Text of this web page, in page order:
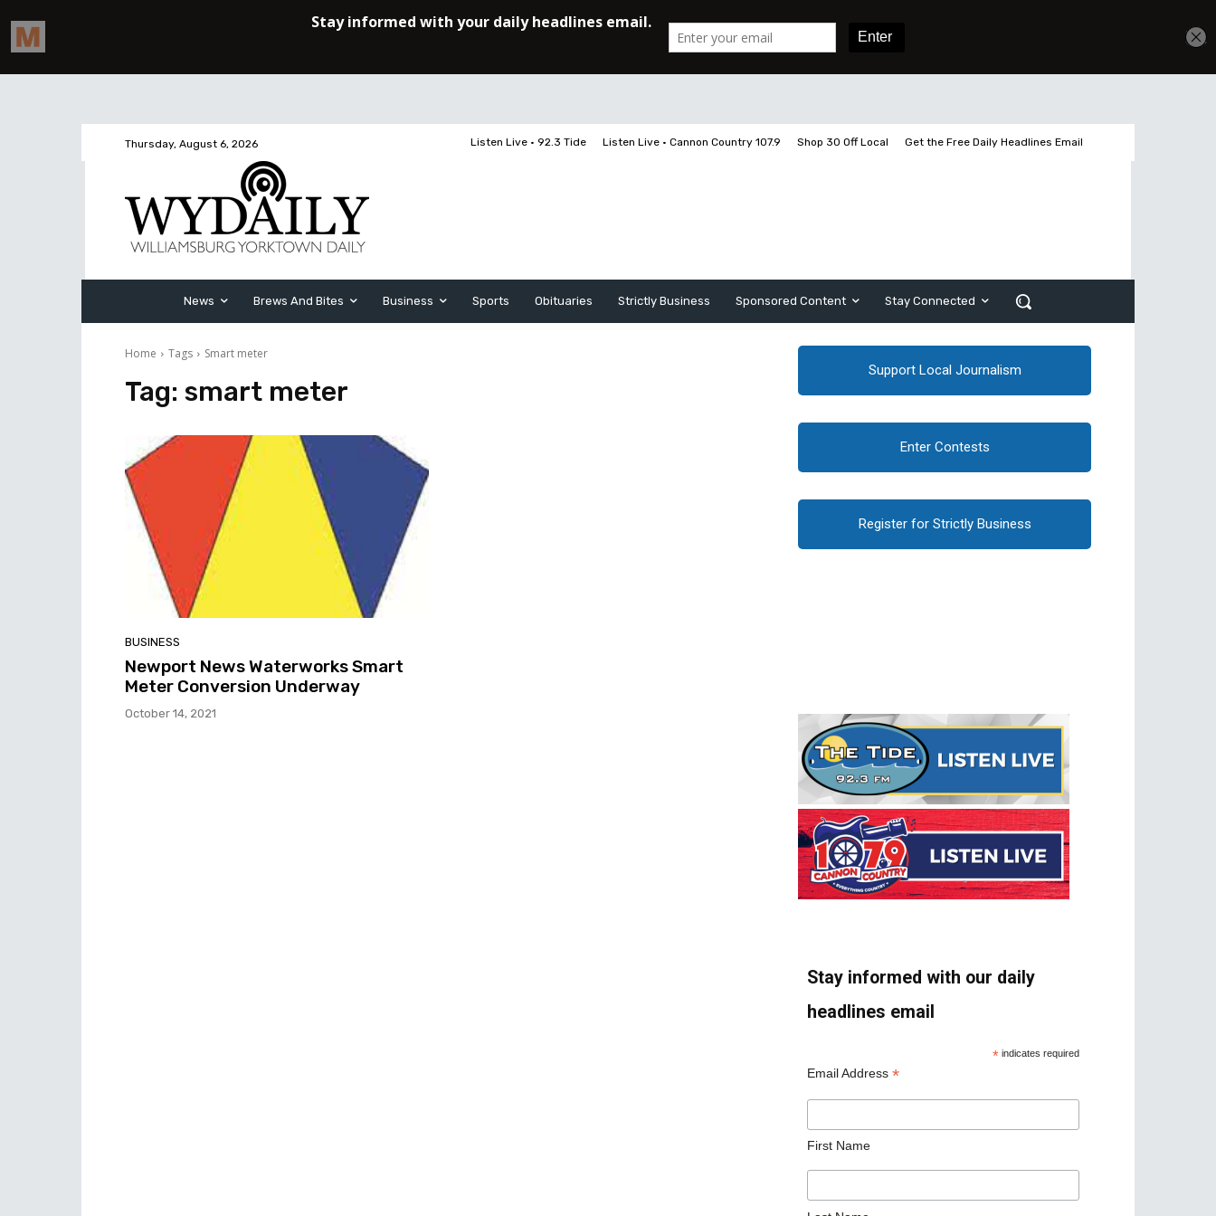
Thursday, August 6, 2026 Listen Live • 92.3 Tide Listen Live • Cannon Country 107.9 Shop 30 Off Local Get the Free Daily Headlines Email
News Brews And Bites Business Sports Obituaries Strictly Business Sponsored Content Stay Connected
Home Tags Smart meter
Tag: smart meter
BUSINESS
Newport News Waterworks Smart
Meter Conversion Underway
October 14, 2021
Support Local Journalism
Enter Contests
Register for Strictly Business
Stay informed with our daily
headlines email
* indicates required
Email Address *
First Name